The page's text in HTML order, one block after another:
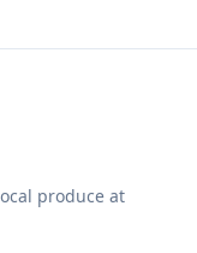
produce at